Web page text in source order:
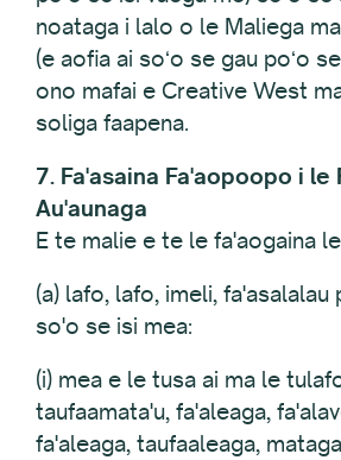
noataga i lalo o le Maliega
(e aofia ai soʻo se gau poʻo
ono mafai e Creative West
soliga faapena.
7. Fa'asaina Fa'aopoopo i le
Au'aunaga
E te malie e te le fa'aogaina
(a) lafo, lafo, imeli, fa'asalalau
so'o se isi mea:
(i) mea e le tusa ai ma le
taufaamata'u, fa'aleaga,
fa'aleaga, taufaaleaga,